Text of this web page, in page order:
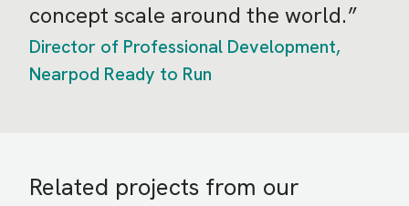
concept scale around the world.
Director of Professional Development,
Nearpod Ready to Run
Related projects from our